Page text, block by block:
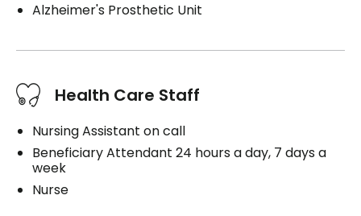
Alzheimer's Prosthetic Unit
Health Care Staff
Nursing Assistant on call
Beneficiary Attendant 24 hours a day, 7 days a
week
Nurse